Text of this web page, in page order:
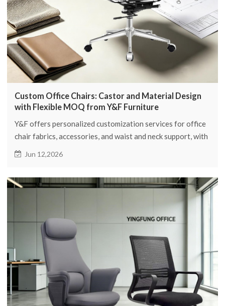
Custom Office Chairs: Castor and Material Design
with Flexible MOQ from Y&F Furniture
Y&F offers personalized customization services for office
chair fabrics, accessories, and waist and neck support, with
flexible minimum order quantities.
Jun 12,2026